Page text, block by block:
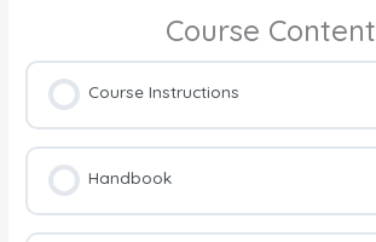
Course Content
Course Instructions
Handbook